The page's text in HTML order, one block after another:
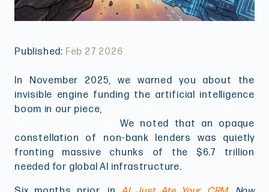
Published: Feb 27 2026
In November 2025, we warned you about the
invisible engine funding the artificial intelligence
boom in our piece,
We noted that an opaque
constellation of non-bank lenders was quietly
fronting massive chunks of the $6.7 trillion
needed for global AI infrastructure.